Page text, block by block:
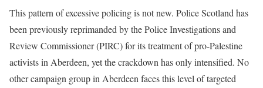
This pattern of excessive policing is not new. Police Scotland has
been previously reprimanded by the Police Investigations and
Review Commissioner (PIRC) for its treatment of pro-Palestine
activists in Aberdeen, yet the crackdown has only intensified. No
other campaign group in Aberdeen faces this level of targeted